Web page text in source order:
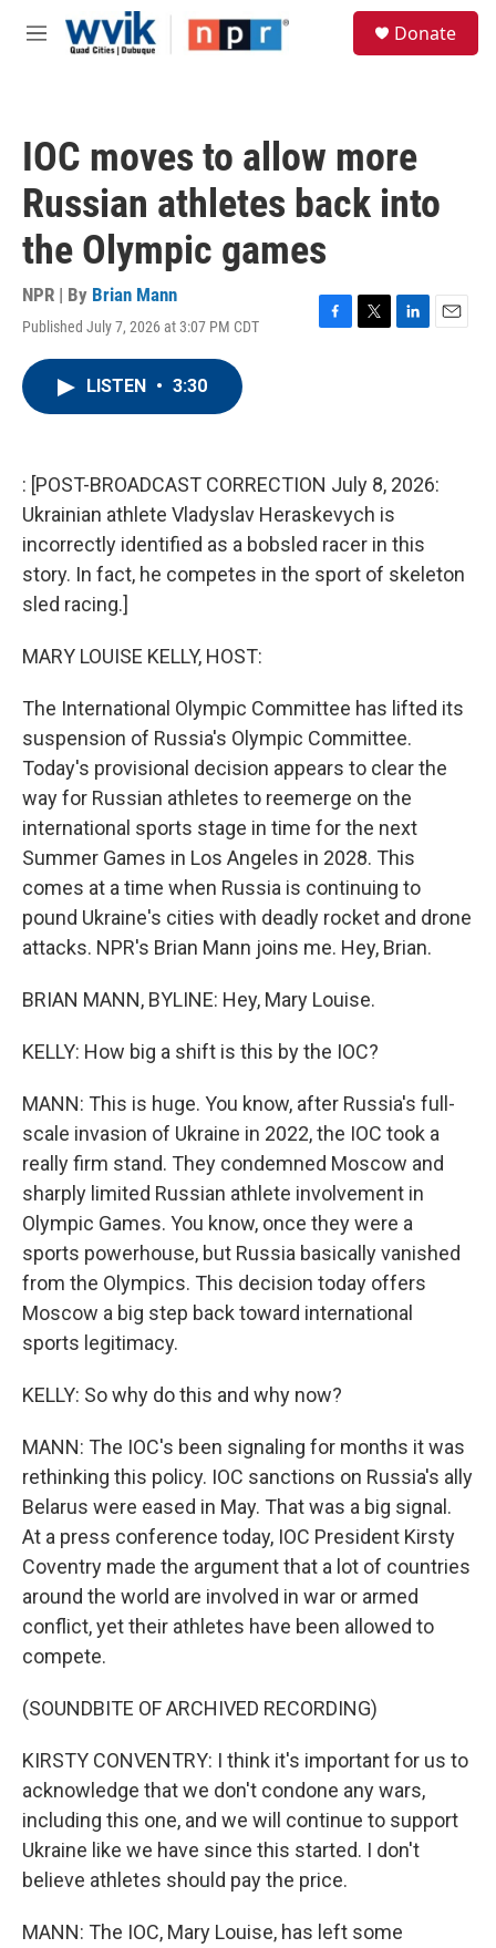
Skip to main content
M
Donate
IOC moves to allow more
Russian athletes back into
the Olympic games
NPR | By Brian Mann
Published July 7, 2026 at 3:07 PM CDT
F
k
T
L
n
E
LISTEN • 3:30
: [POST-BROADCAST CORRECTION July 8, 2026:
Ukrainian athlete Vladyslav Heraskevych is
incorrectly identified as a bobsled racer in this
story. In fact, he competes in the sport of skeleton
sled racing.]
MARY LOUISE KELLY, HOST:
The International Olympic Committee has lifted its
suspension of Russia's Olympic Committee.
Today's provisional decision appears to clear the
way for Russian athletes to reemerge on the
international sports stage in time for the next
Summer Games in Los Angeles in 2028. This
comes at a time when Russia is continuing to
pound Ukraine's cities with deadly rocket and drone
attacks. NPR's Brian Mann joins me. Hey, Brian.
BRIAN MANN, BYLINE: Hey, Mary Louise.
KELLY: How big a shift is this by the IOC?
MANN: This is huge. You know, after Russia's full-
scale invasion of Ukraine in 2022, the IOC took a
really firm stand. They condemned Moscow and
sharply limited Russian athlete involvement in
Olympic Games. You know, once they were a
sports powerhouse, but Russia basically vanished
from the Olympics. This decision today offers
Moscow a big step back toward international
sports legitimacy.
KELLY: So why do this and why now?
MANN: The IOC's been signaling for months it was
rethinking this policy. IOC sanctions on Russia's ally
Belarus were eased in May. That was a big signal.
At a press conference today, IOC President Kirsty
Coventry made the argument that a lot of countries
around the world are involved in war or armed
conflict, yet their athletes have been allowed to
compete.
(SOUNDBITE OF ARCHIVED RECORDING)
KIRSTY CONVENTRY: I think it's important for us to
acknowledge that we don't condone any wars,
including this one, and we will continue to support
Ukraine like we have since this started. I don't
believe athletes should pay the price.
MANN: The IOC, Mary Louise, has left some